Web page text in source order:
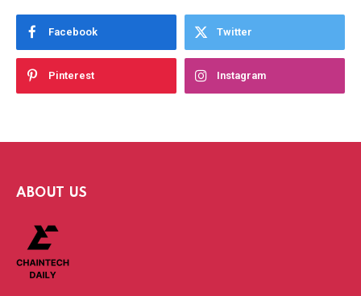
Facebook Twitter
Pinterest Instagram
ABOUT US